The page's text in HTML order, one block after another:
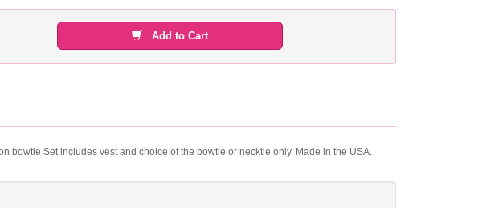
Add to Cart
bowtie Set includes vest and choice of the bowtie or necktie only. Made in the USA.